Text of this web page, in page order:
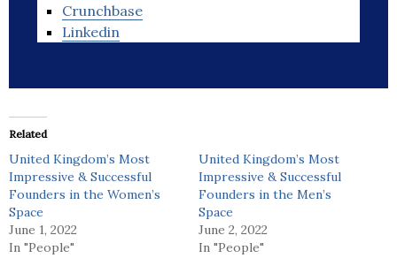
Crunchbase
Linkedin
Related
United Kingdom’s Most
Impressive & Successful
Founders in the Women’s
Space
June 1, 2022
In "People"
United Kingdom’s Most
Impressive & Successful
Founders in the Men’s
Space
June 2, 2022
In "People"